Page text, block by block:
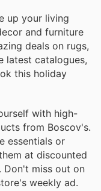
up your living
and furniture
deals on rugs,
latest catalogues,
this holiday
with high-
from Boscov's.
essentials or
at discounted
Don't miss out on
weekly ad.